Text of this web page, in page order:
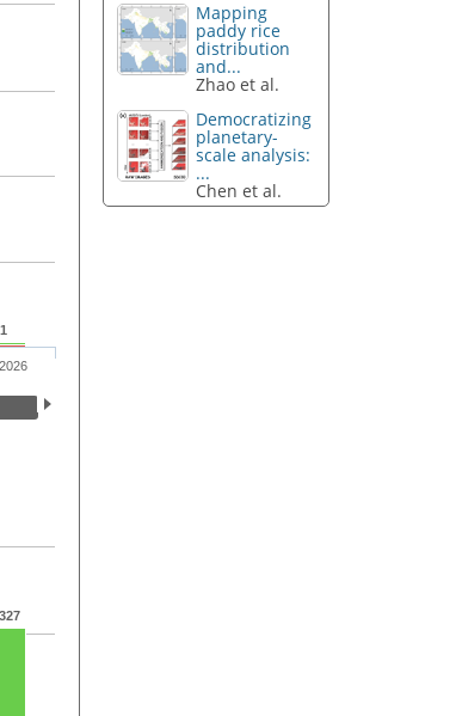
Mapping
paddy rice
distribution
and...
Zhao et al.
Democratizing
planetary-
scale analysis:
...
Chen et al.